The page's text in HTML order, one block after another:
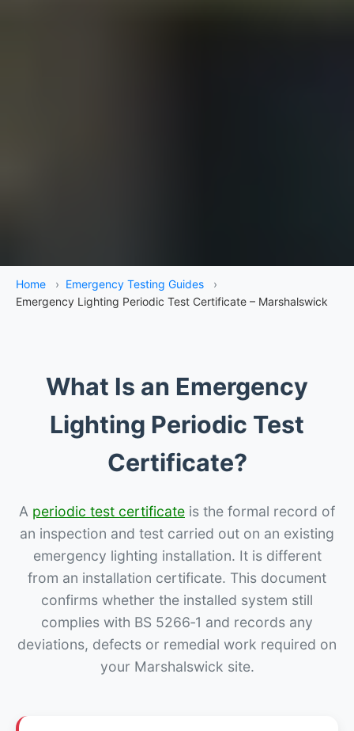
Home › Emergency Testing Guides
›
Emergency Lighting Periodic Test Certificate – Marshalswick
What Is an Emergency
Lighting Periodic Test
Certificate?
A periodic test certificate is the formal record of
an inspection and test carried out on an existing
emergency lighting installation. It is different
from an installation certificate. This document
confirms whether the installed system still
complies with BS 5266‑1 and records any
deviations, defects or remedial work required on
your Marshalswick site.